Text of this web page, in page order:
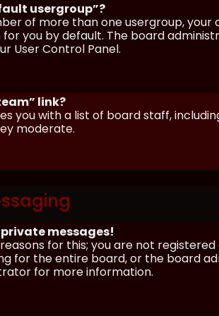
usergroup”?
of more than one usergroup,
for you by default. The board
User Control Panel.
link?
you with a list of board staff,
moderate.
messages!
for this; you are not
for the entire board, or the board
for more information.